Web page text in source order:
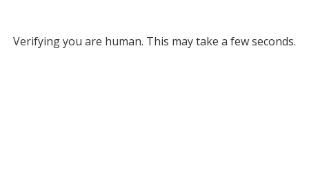
Verifying you are human. This may take a few seconds.